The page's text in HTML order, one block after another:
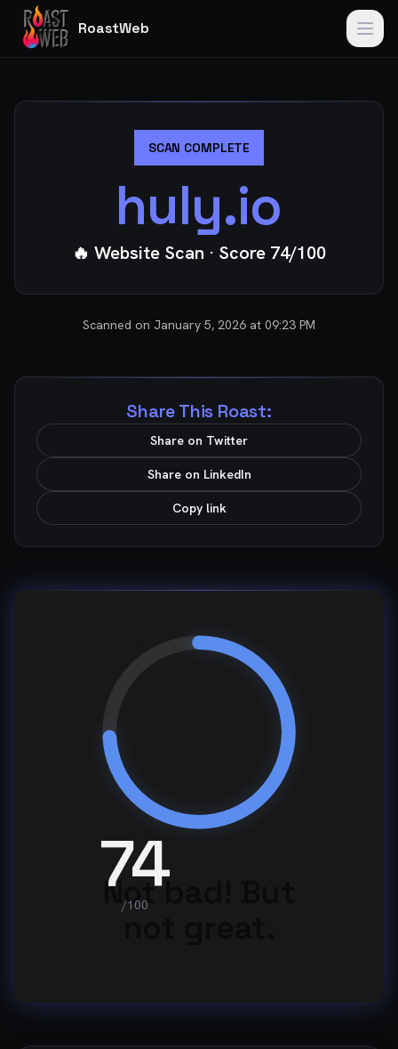
RoastWeb
SCAN COMPLETE
huly.io
🔥 Website Scan · Score 74/100
Scanned on January 5, 2026 at 09:23 PM
Share This Roast:
Share on Twitter
Share on LinkedIn
Copy link
74
/100
Not bad! But